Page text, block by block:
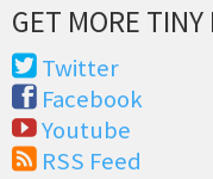
GET MORE
Twitter
Facebook
Youtube
RSS Feed